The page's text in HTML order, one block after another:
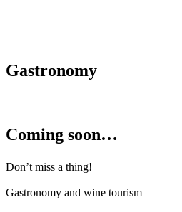
Gastronomy
Coming soon…
Don’t miss a thing!
Gastronomy and wine tourism